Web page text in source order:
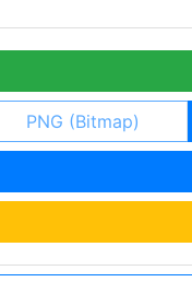
PNG (Bitmap)